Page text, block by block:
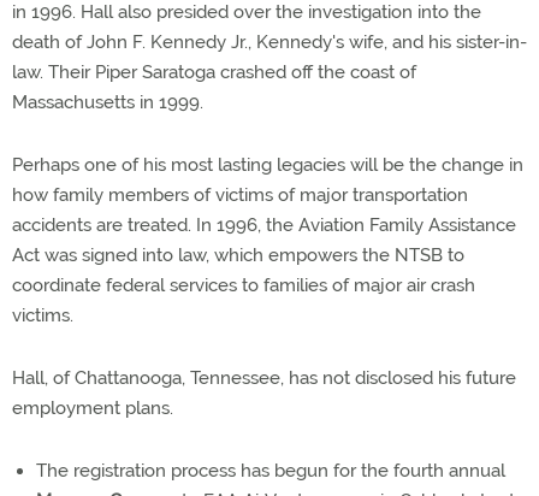
in 1996. Hall also presided over the investigation into the
death of John F. Kennedy Jr., Kennedy's wife, and his sister-in-
law. Their Piper Saratoga crashed off the coast of
Massachusetts in 1999.
Perhaps one of his most lasting legacies will be the change in
how family members of victims of major transportation
accidents are treated. In 1996, the Aviation Family Assistance
Act was signed into law, which empowers the NTSB to
coordinate federal services to families of major air crash
victims.
Hall, of Chattanooga, Tennessee, has not disclosed his future
employment plans.
The registration process has begun for the fourth annual